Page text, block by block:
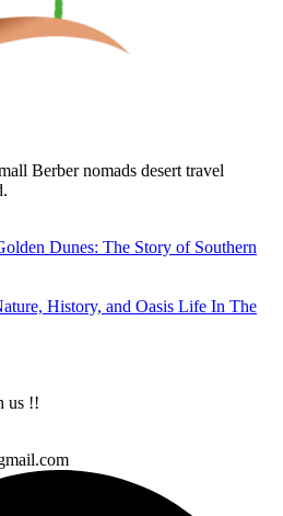
Berber nomads desert travel
Dunes: The Story of Southern
History, and Oasis Life In The
us !!